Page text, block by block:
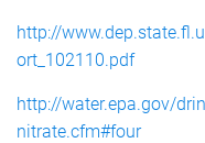
http://
ort_102110.pdf
http://water.epa.gov/
nitrate.cfm#four